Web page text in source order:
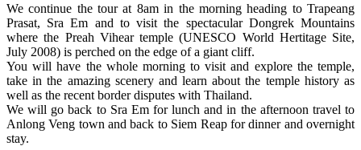
We continue the tour at 8am in the morning heading to Trapeang
Prasat, Sra Em and to visit the spectacular Dongrek Mountains
where the Preah Vihear temple (UNESCO World Hertitage Site,
July 2008) is perched on the edge of a giant cliff.
You will have the whole morning to visit and explore the temple,
take in the amazing scenery and learn about the temple history as
well as the recent border disputes with Thailand.
We will go back to Sra Em for lunch and in the afternoon travel to
Anlong Veng town and back to Siem Reap for dinner and overnight
stay.